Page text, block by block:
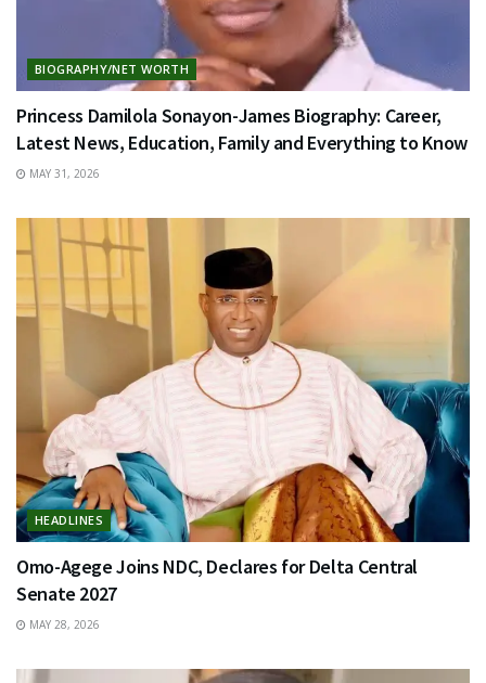
BIOGRAPHY/NET WORTH
Princess Damilola Sonayon-James Biography: Career,
Latest News, Education, Family and Everything to Know
MAY 31, 2026
HEADLINES
Omo-Agege Joins NDC, Declares for Delta Central
Senate 2027
MAY 28, 2026